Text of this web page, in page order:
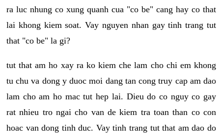
ra luc nhung co xung quanh cua "co be" cang hay co that
lai khong kiem soat. Vay nguyen nhan gay tinh trang tut
that "co be" la gi?
tut that am ho xay ra ko kiem che lam cho chi em khong
tu chu va dong y duoc moi dang tan cong truy cap am dao
lam cho am ho mac tut hep lai. Dieu do co nguy co gay
rat nhieu tro ngai cho van de kiem tra toan than co con
hoac van dong tinh duc. Vay tinh trang tut that am dao do